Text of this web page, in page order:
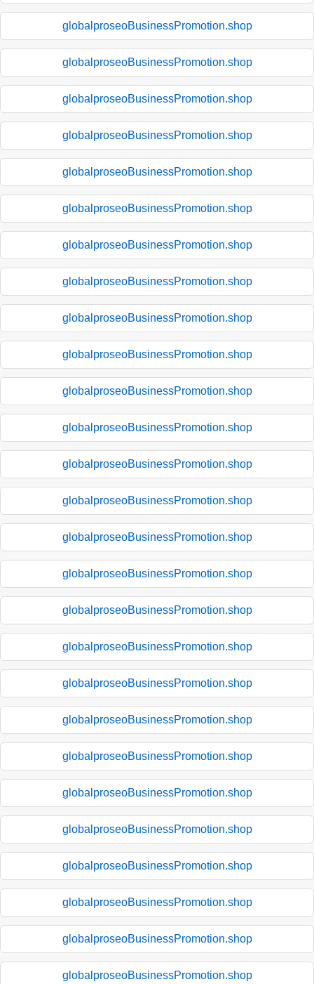
globalproseoBusinessPromotion.shop
globalproseoBusinessPromotion.shop
globalproseoBusinessPromotion.shop
globalproseoBusinessPromotion.shop
globalproseoBusinessPromotion.shop
globalproseoBusinessPromotion.shop
globalproseoBusinessPromotion.shop
globalproseoBusinessPromotion.shop
globalproseoBusinessPromotion.shop
globalproseoBusinessPromotion.shop
globalproseoBusinessPromotion.shop
globalproseoBusinessPromotion.shop
globalproseoBusinessPromotion.shop
globalproseoBusinessPromotion.shop
globalproseoBusinessPromotion.shop
globalproseoBusinessPromotion.shop
globalproseoBusinessPromotion.shop
globalproseoBusinessPromotion.shop
globalproseoBusinessPromotion.shop
globalproseoBusinessPromotion.shop
globalproseoBusinessPromotion.shop
globalproseoBusinessPromotion.shop
globalproseoBusinessPromotion.shop
globalproseoBusinessPromotion.shop
globalproseoBusinessPromotion.shop
globalproseoBusinessPromotion.shop
globalproseoBusinessPromotion.shop